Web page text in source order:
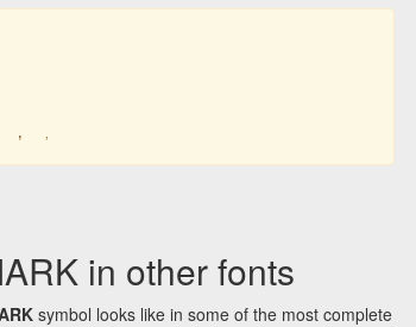
‚ ‚
in other fonts
symbol looks like in some of the most complete